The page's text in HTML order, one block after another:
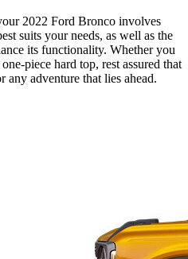
2022 Ford Bronco involves
suits your needs, as well as the
its functionality. Whether you
piece hard top, rest assured that
adventure that lies ahead.